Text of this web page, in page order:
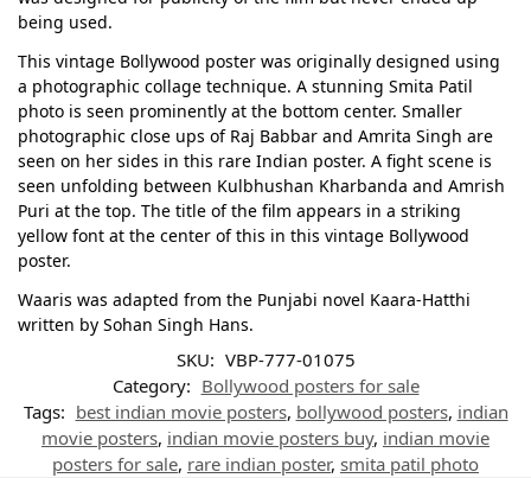
being used.
This vintage Bollywood poster was originally designed using
a photographic collage technique. A stunning Smita Patil
photo is seen prominently at the bottom center. Smaller
photographic close ups of Raj Babbar and Amrita Singh are
seen on her sides in this rare Indian poster. A fight scene is
seen unfolding between Kulbhushan Kharbanda and Amrish
Puri at the top. The title of the film appears in a striking
yellow font at the center of this in this vintage Bollywood
poster.
Waaris was adapted from the Punjabi novel Kaara-Hatthi
written by Sohan Singh Hans.
SKU: VBP-777-01075
Category: Bollywood posters for sale
Tags: best indian movie posters, bollywood posters, indian
movie posters, indian movie posters buy, indian movie
posters for sale, rare indian poster, smita patil photo